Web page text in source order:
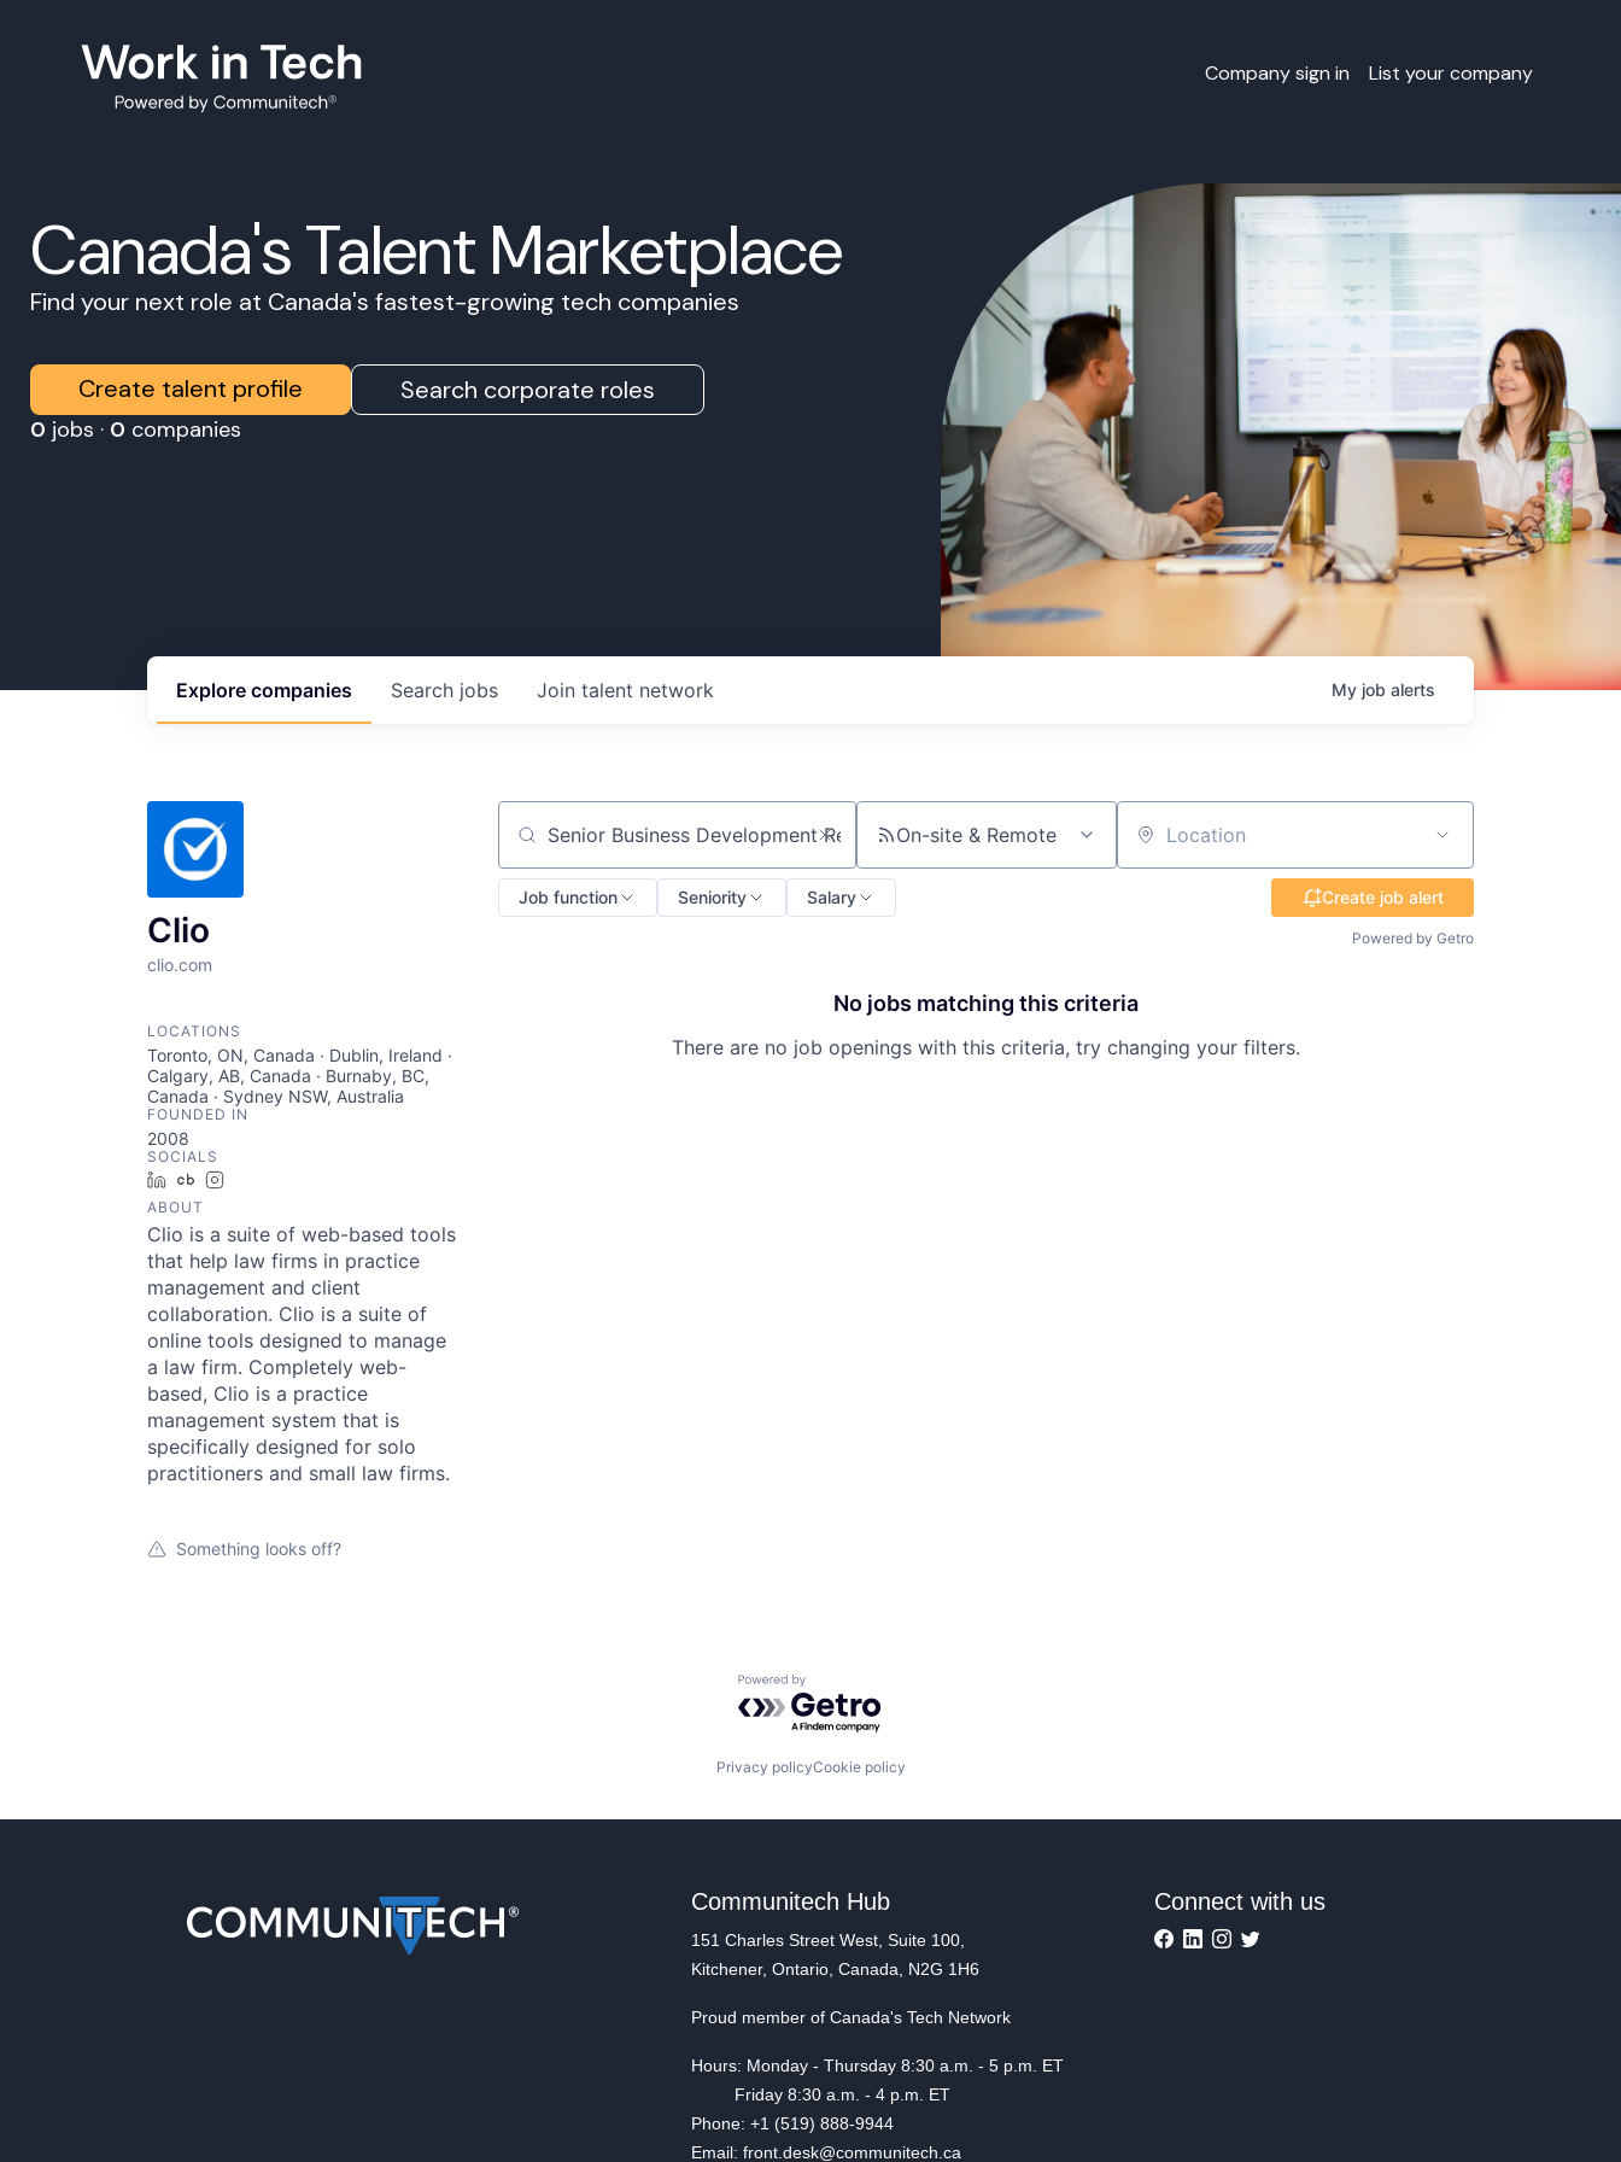
Company sign in List your company
Canada's Talent Marketplace
Find your next role at Canada's fastest-growing tech companies
Create talent profile Search corporate roles
0 jobs · 0 companies
Search jobs
Explore companies Join talent network My job alerts
Clio
clio.com
LOCATIONS
Toronto, ON, Canada · Dublin, Ireland ·
Calgary, AB, Canada · Burnaby, BC,
Canada · Sydney NSW, Australia
FOUNDED IN
2008
SOCIALS
LinkedInCrunchbase
ABOUT
Clio is a suite of web-based tools
that help law firms in practice
management and client
collaboration. Clio is a suite of
online tools designed to manage
a law firm. Completely web-
based, Clio is a practice
management system that is
specifically designed for solo
practitioners and small law firms.
Something looks off?
Search by title or keyword On-site & Remote Location
Job function Seniority Salary Create job alert
Powered by Getro
No jobs matching this criteria
There are no job openings with this criteria, try changing your filters.
Powered by Getro.com
Privacy policyCookie policy
Communitech Hub
151 Charles Street West, Suite 100,
Kitchener, Ontario, Canada, N2G 1H6
Proud member of Canada's Tech Network
Hours: Monday - Thursday 8:30 a.m. - 5 p.m. ET
Friday 8:30 a.m. - 4 p.m. ET
Phone: +1 (519) 888-9944
Email: front.desk@communitech.ca
Connect with us